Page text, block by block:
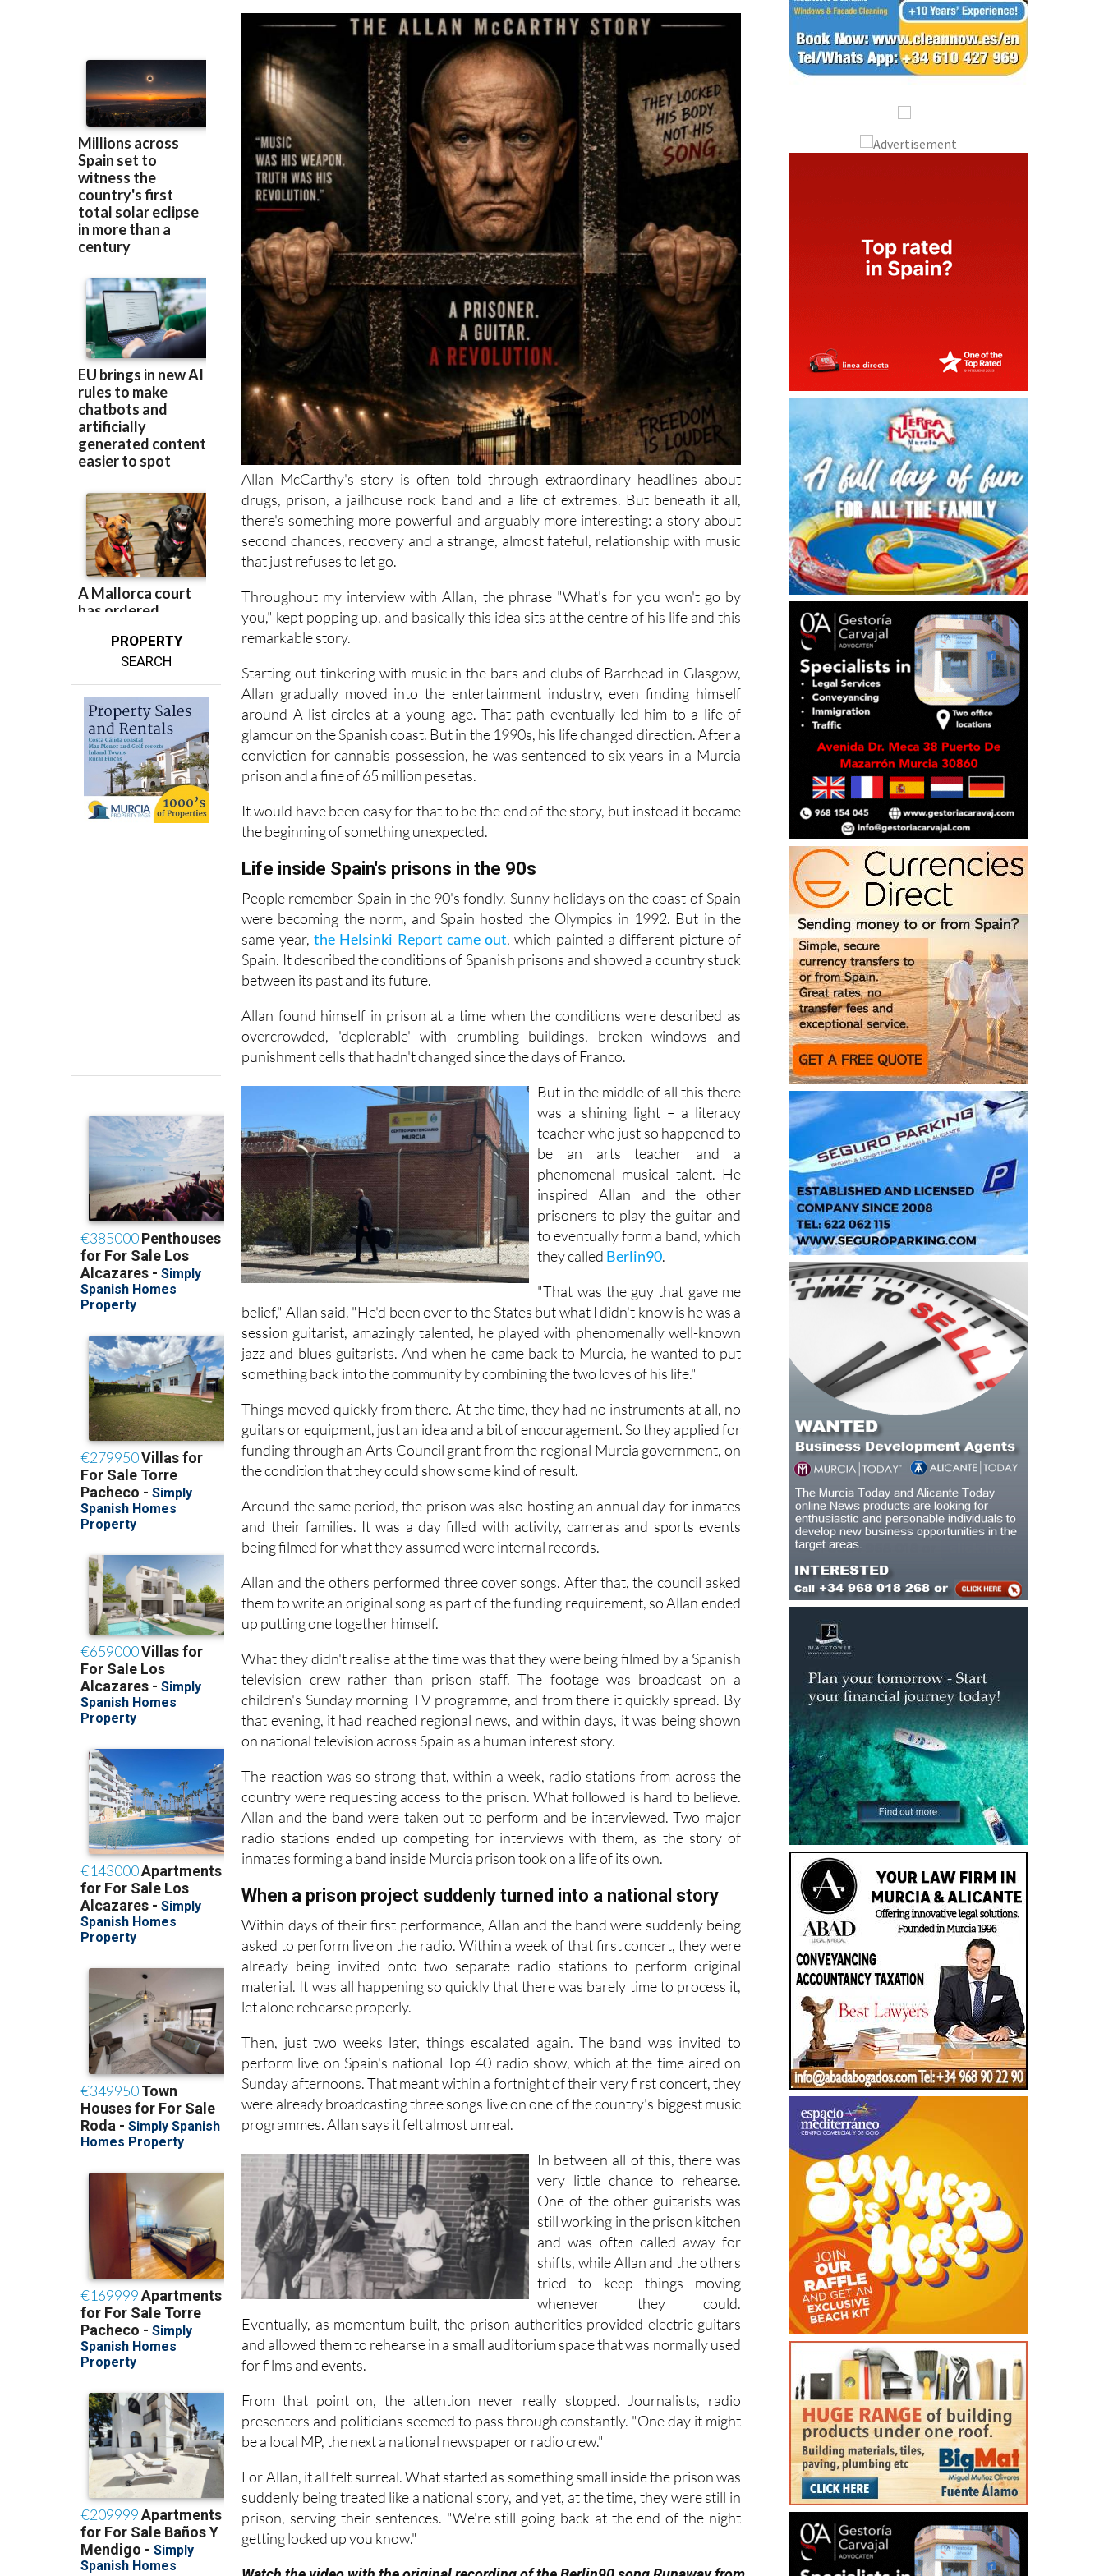
PROPERTY
Berlin90
Allan McCarthy's story is often told through extraordinary headlines about
drugs, prison, a jailhouse rock band and a life of extremes. But beneath it all,
there's something more powerful and arguably more interesting: a story about
second chances, recovery and a strange, almost fateful, relationship with music
that just refuses to let go.
Throughout my interview with Allan, the phrase "What's for you won't go by
you," kept popping up, and basically this idea sits at the centre of his life and this
remarkable story.
Starting out tinkering with music in the bars and clubs of Barrhead in Glasgow,
Allan gradually moved into the entertainment industry, even finding himself
around A-list circles at a young age. That path eventually led him to a life of
glamour on the Spanish coast. But in the 1990s, his life changed direction. After a
conviction for cannabis possession, he was sentenced to six years in a Murcia
prison and a fine of 65 million pesetas.
It would have been easy for that to be the end of the story, but instead it became
the beginning of something unexpected.
Life inside Spain's prisons in the 90s
People remember Spain in the 90's fondly. Sunny holidays on the coast of Spain
were becoming the norm, and Spain hosted the Olympics in 1992. But in the
same year,the Helsinki Report came out, which painted a different picture of
Spain. It described the conditions of Spanish prisons and showed a country stuck
between its past and its future.
Allan found himself in prison at a time when the conditions were described as
overcrowded, 'deplorable' with crumbling buildings, broken windows and
punishment cells that hadn't changed since the days of Franco.
But in the middle of all this there
was a shining light – a literacy
teacher who just so happened to
be an arts teacher and a
phenomenal musical talent. He
inspired Allan and the other
prisoners to play the guitar and
to eventually form a band, which
they calledBerlin90.
"That was the guy that gave me
belief," Allan said. "He'd been over to the States but what I didn't know is he was a
session guitarist, amazingly talented, he played with phenomenally well-known
jazz and blues guitarists. And when he came back to Murcia, he wanted to put
something back into the community by combining the two loves of his life."
Things moved quickly from there. At the time, they had no instruments at all, no
guitars or equipment, just an idea and a bit of encouragement. So they applied for
funding through an Arts Council grant from the regional Murcia government, on
the condition that they could show some kind of result.
Around the same period, the prison was also hosting an annual day for inmates
and their families. It was a day filled with activity, cameras and sports events
being filmed for what they assumed were internal records.
Allan and the others performed three cover songs. After that, the council asked
them to write an original song as part of the funding requirement, so Allan ended
up putting one together himself.
What they didn't realise at the time was that they were being filmed by a Spanish
television crew rather than prison staff. The footage was broadcast on a
children's Sunday morning TV programme, and from there it quickly spread. By
that evening, it had reached regional news, and within days, it was being shown
on national television across Spain as a human interest story.
The reaction was so strong that, within a week, radio stations from across the
country were requesting access to the prison. What followed is hard to believe.
Allan and the band were taken out to perform and be interviewed. Two major
radio stations ended up competing for interviews with them, as the story of
inmates forming a band inside Murcia prison took on a life of its own.
When a prison project suddenly turned into a national story
Within days of their first performance, Allan and the band were suddenly being
asked to perform live on the radio. Within a week of that first concert, they were
already being invited onto two separate radio stations to perform original
material. It was all happening so quickly that there was barely time to process it,
let alone rehearse properly.
Then, just two weeks later, things escalated again. The band was invited to
perform live on Spain's national Top 40 radio show, which at the time aired on
Sunday afternoons. That meant within a fortnight of their very first concert, they
were already broadcasting three songs live on one of the country's biggest music
programmes. Allan says it felt almost unreal.
In between all of this, there was
very little chance to rehearse.
One of the other guitarists was
still working in the prison kitchen
and was often called away for
shifts, while Allan and the others
tried to keep things moving
whenever they could.
Eventually, as momentum built, the prison authorities provided electric guitars
and allowed them to rehearse in a small auditorium space that was normally used
for films and events.
From that point on, the attention never really stopped. Journalists, radio
presenters and politicians seemed to pass through constantly. "One day it might
be a local MP, the next a national newspaper or radio crew."
For Allan, it all felt surreal. What started as something small inside the prison was
suddenly being treated like a national story, and yet, at the time, they were still in
prison, serving their sentences. "We're still going back at the end of the night
getting locked up you know."